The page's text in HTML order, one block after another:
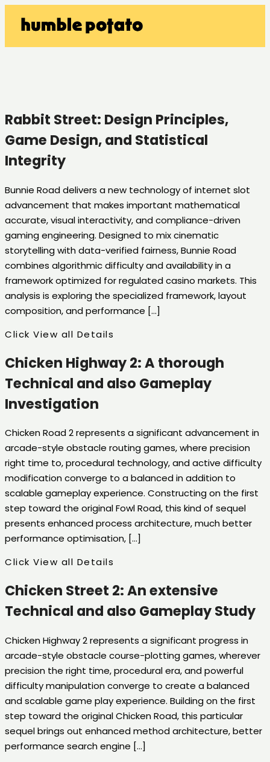
Rabbit Street: Design Principles,
Game Design, and Statistical
Integrity
Bunnie Road delivers a new technology of internet slot
advancement that makes important mathematical
accurate, visual interactivity, and compliance-driven
gaming engineering. Designed to mix cinematic
storytelling with data-verified fairness, Bunnie Road
combines algorithmic difficulty and availability in a
framework optimized for regulated casino markets. This
analysis is exploring the specialized framework, layout
composition, and performance […]
Click View all Details
Chicken Highway 2: A thorough
Technical and also Gameplay
Investigation
Chicken Road 2 represents a significant advancement in
arcade-style obstacle routing games, where precision
right time to, procedural technology, and active difficulty
modification converge to a balanced in addition to
scalable gameplay experience. Constructing on the first
step toward the original Fowl Road, this kind of sequel
presents enhanced process architecture, much better
performance optimisation, […]
Click View all Details
Chicken Street 2: An extensive
Technical and also Gameplay Study
Chicken Highway 2 represents a significant progress in
arcade-style obstacle course-plotting games, wherever
precision the right time, procedural era, and powerful
difficulty manipulation converge to create a balanced
and scalable game play experience. Building on the first
step toward the original Chicken Road, this particular
sequel brings out enhanced method architecture, better
performance search engine […]